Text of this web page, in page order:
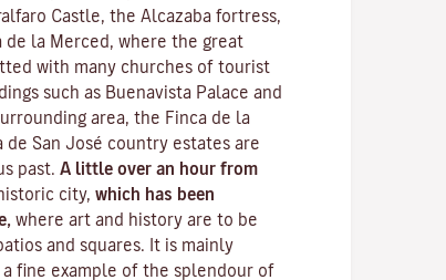
Castle, the Alcazaba fortress,
de la Merced, where the great
with many churches of tourist
such as Buenavista Palace and
area, the Finca de la
de San José country estates are
past. A little over an hour from
city, which has been
where art and history are to be
and squares. It is mainly
, a fine example of the splendour of